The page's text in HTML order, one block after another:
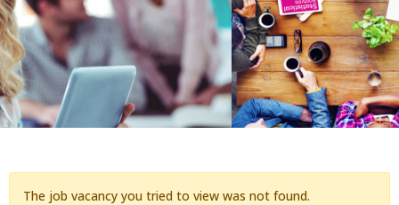
The job vacancy you tried to view was not found.